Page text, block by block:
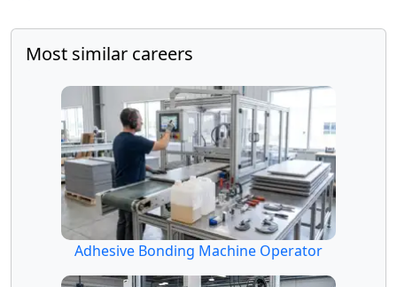
Most similar careers
Adhesive Bonding Machine Operator